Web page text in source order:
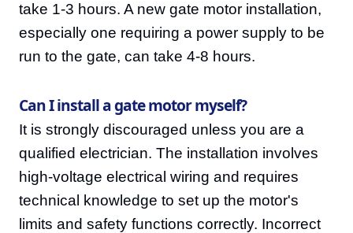
take 1-3 hours. A new gate motor installation,
especially one requiring a power supply to be
run to the gate, can take 4-8 hours.
Can I install a gate motor myself?
It is strongly discouraged unless you are a
qualified electrician. The installation involves
high-voltage electrical wiring and requires
technical knowledge to set up the motor's
limits and safety functions correctly. Incorrect